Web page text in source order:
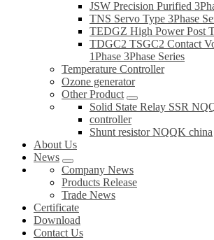
JSW Precision Purified
TNS Servo Type 3Phase
TEDGZ High Power Post
TDGC2 TSGC2 Contact
1Phase 3Phase Series
Temperature Controller
Ozone generator
Other Product
Solid State Relay SSR
controller
Shunt resistor NQQK china
About Us
News
Company News
Products Release
Trade News
Certificate
Download
Contact Us